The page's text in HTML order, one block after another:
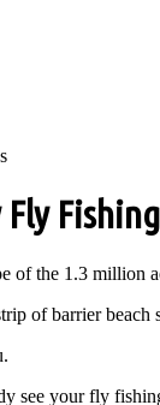
of the 1.3 million
of barrier beach
see your fly